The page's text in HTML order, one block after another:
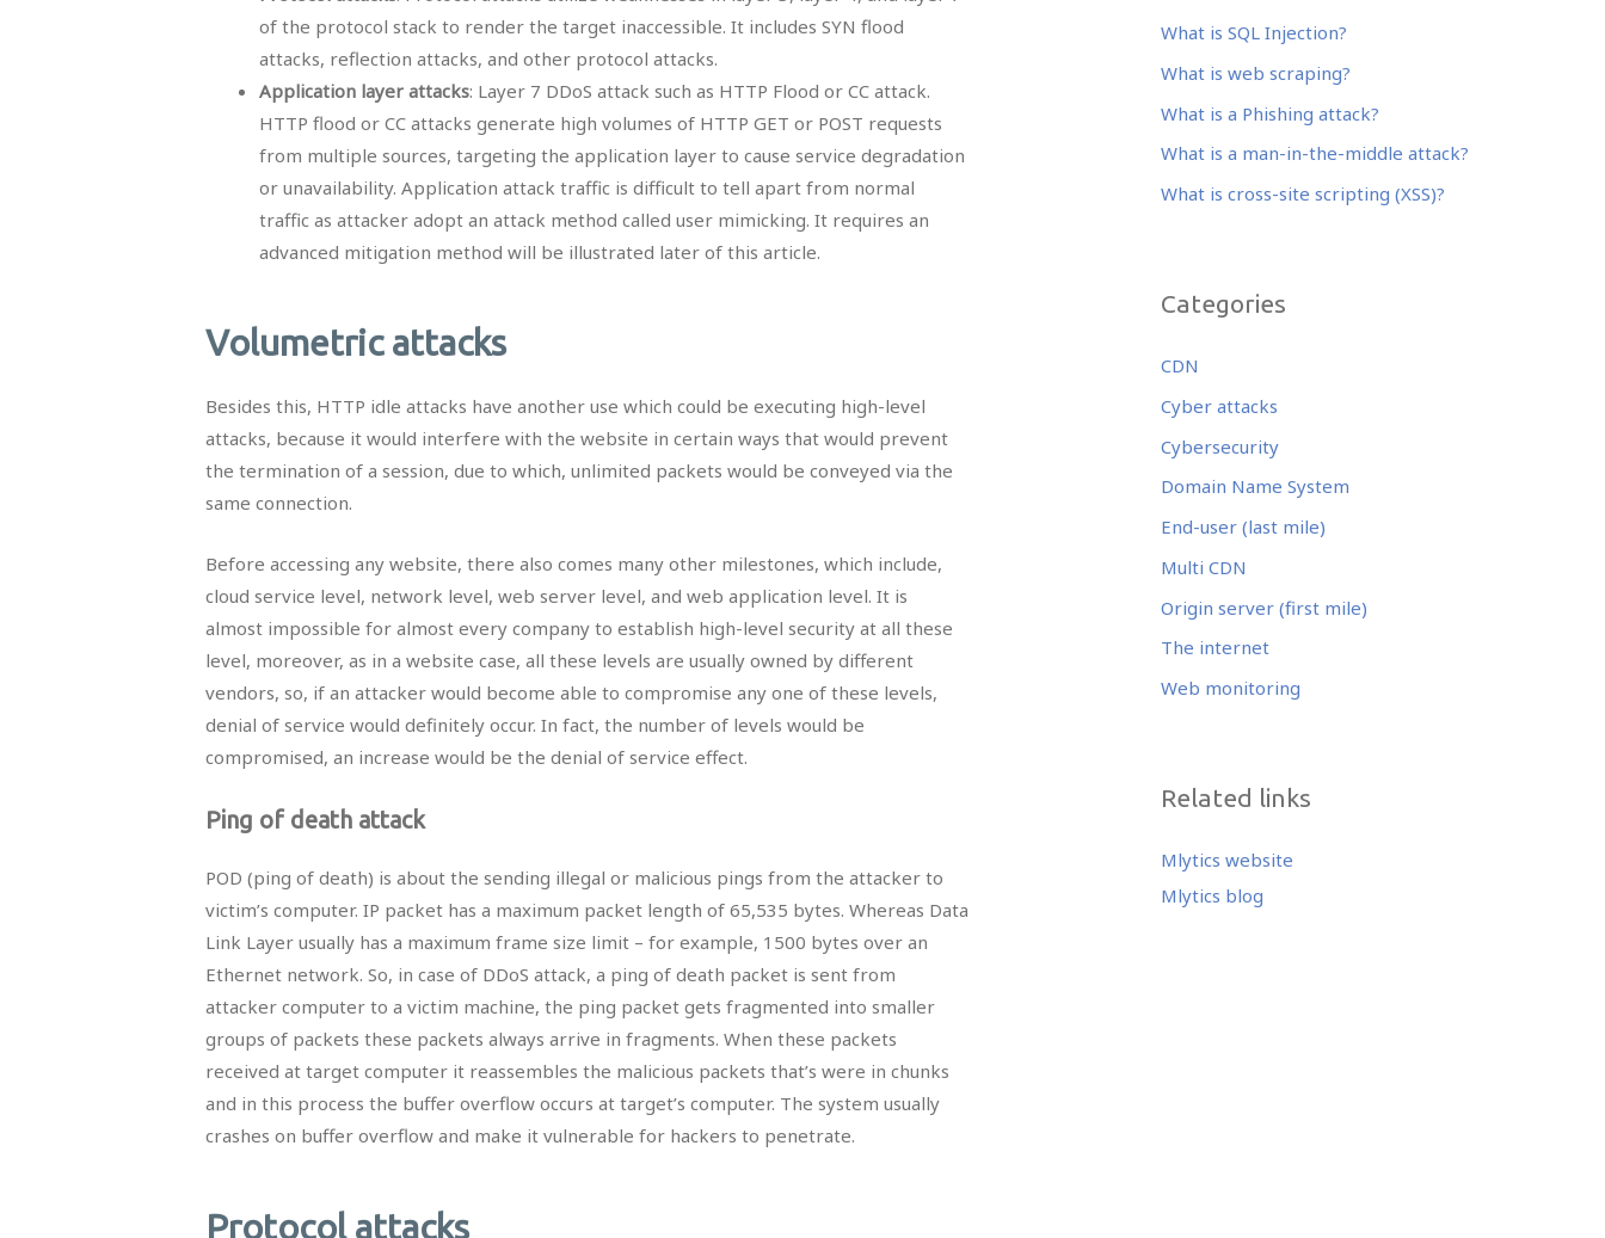
of the protocol stack to render the target inaccessible. It includes SYN flood
attacks, reflection attacks, and other protocol attacks.
Application layer attacks: Layer 7 DDoS attack such as HTTP Flood or CC attack.
HTTP flood or CC attacks generate high volumes of HTTP GET or POST requests
from multiple sources, targeting the application layer to cause service degradation
or unavailability. Application attack traffic is difficult to tell apart from normal
traffic as attacker adopt an attack method called user mimicking. It requires an
advanced mitigation method will be illustrated later of this article.
Volumetric attacks
Besides this, HTTP idle attacks have another use which could be executing high-level
attacks, because it would interfere with the website in certain ways that would prevent
the termination of a session, due to which, unlimited packets would be conveyed via the
same connection.
Before accessing any website, there also comes many other milestones, which include,
cloud service level, network level, web server level, and web application level. It is
almost impossible for almost every company to establish high-level security at all these
level, moreover, as in a website case, all these levels are usually owned by different
vendors, so, if an attacker would become able to compromise any one of these levels,
denial of service would definitely occur. In fact, the number of levels would be
compromised, an increase would be the denial of service effect.
Ping of death attack
POD (ping of death) is about the sending illegal or malicious pings from the attacker to
victim’s computer. IP packet has a maximum packet length of 65,535 bytes. Whereas Data
Link Layer usually has a maximum frame size limit – for example, 1500 bytes over an
Ethernet network. So, in case of DDoS attack, a ping of death packet is sent from
attacker computer to a victim machine, the ping packet gets fragmented into smaller
groups of packets these packets always arrive in fragments. When these packets
received at target computer it reassembles the malicious packets that’s were in chunks
and in this process the buffer overflow occurs at target’s computer. The system usually
crashes on buffer overflow and make it vulnerable for hackers to penetrate.
Protocol attacks
o
o
k
n
What is SQL Injection?
What is web scraping?
What is a Phishing attack?
What is a man-in-the-middle attack?
What is cross-site scripting (XSS)?
Categories
CDN
Cyber attacks
Cybersecurity
Domain Name System
End-user (last mile)
Multi CDN
Origin server (first mile)
The internet
Web monitoring
Related links
Mlytics website
Mlytics blog